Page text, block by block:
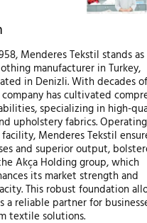
Menderes Tekstil stands as
manufacturer in Turkey,
in Denizli. With decades of
has cultivated
specializing in high-
upholstery fabrics.
Menderes Tekstil
and superior output,
Akça Holding group, which
its market strength and
This robust foundation
a reliable partner for
textile solutions.